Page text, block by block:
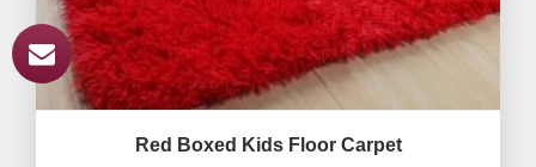
Red Boxed Kids Floor Carpet